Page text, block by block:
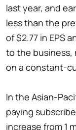
last year, and
less than the
of $2.77 in EPS
to the business,
on a constant-
In the Asian-
paying
increase from 1